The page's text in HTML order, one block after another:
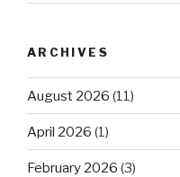
ARCHIVES
August 2026 (11)
April 2026 (1)
February 2026 (3)